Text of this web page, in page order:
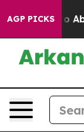
AGP PICKS
Fund to